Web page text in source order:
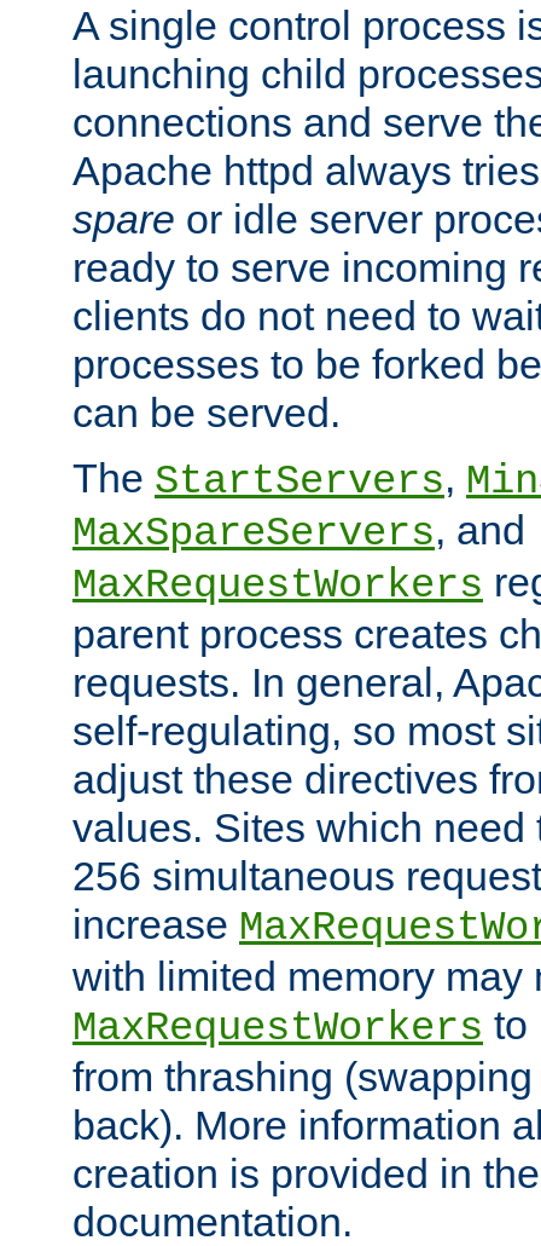
A single control process
launching child
connections and serve
Apache httpd always
spare or idle server
ready to serve incoming
clients do not need to
processes to be forked
can be served.
The StartServers,
MaxSpareServers, and
MaxRequestWorkers
parent process creates
requests. In general,
self-regulating, so most
adjust these directives
values. Sites which need
256 simultaneous
increase
with limited memory may
MaxRequestWorkers to
from thrashing
back). More information
creation is provided in
documentation.